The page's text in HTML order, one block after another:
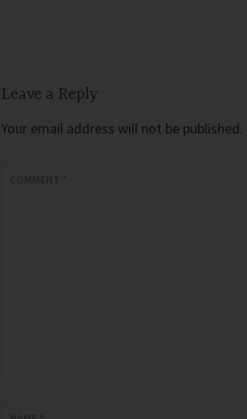
Leave a Reply
Your email address will not be published.